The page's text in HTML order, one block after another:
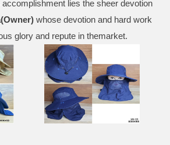
lies the sheer devotion
whose devotion and hard work
glory and repute in themarket.